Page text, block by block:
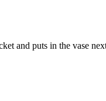
and puts in the vase